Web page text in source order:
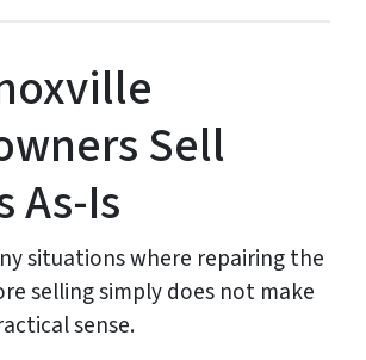
Sell
As-Is
situations where repairing the
selling simply does not make
sense.